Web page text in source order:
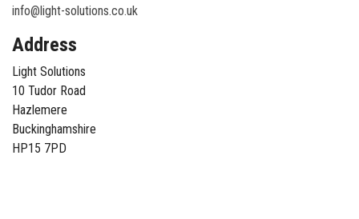
info@light-solutions.co.uk
Address
Light Solutions
10 Tudor Road
Hazlemere
Buckinghamshire
HP15 7PD